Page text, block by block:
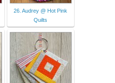
26. Audrey @ Hot Pink
Quilts